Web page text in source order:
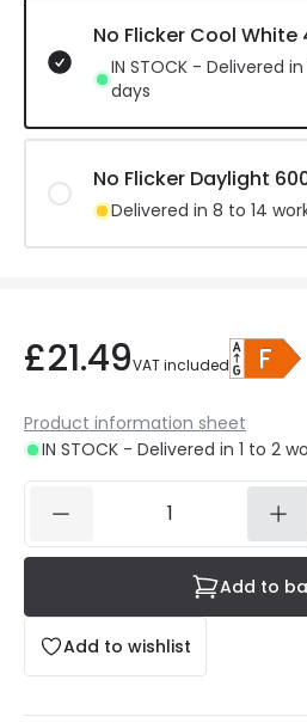
No Flicker Cool White
IN STOCK - Delivered
days
No Flicker Daylight
Delivered in 8 to 14
£21.49VAT included
Product information sheet
IN STOCK - Delivered in 1 to 2
Add to wishlist
Add to